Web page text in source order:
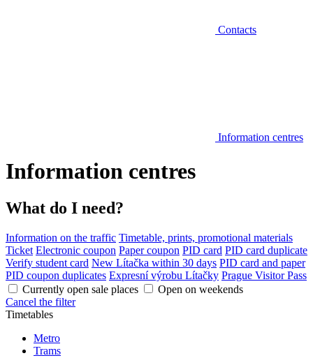
Contacts
Information centres
Information centres
What do I need?
Information on the traffic Timetable, prints, promotional materials
Ticket Electronic coupon Paper coupon PID card PID card duplicate
Verify student card New Lítačka within 30 days PID card and paper
PID coupon duplicates Expresní výrobu Lítačky Prague Visitor Pass
Currently open sale places
Open on weekends
Cancel the filter
Timetables
Metro
Trams